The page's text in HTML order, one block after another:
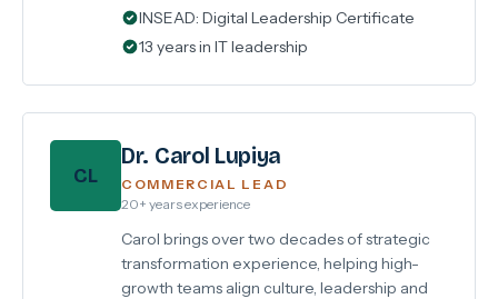
INSEAD: Digital Leadership Certificate
13 years in IT leadership
CL
Dr. Carol Lupiya
COMMERCIAL LEAD
20+ years experience
Carol brings over two decades of strategic
transformation experience, helping high-
growth teams align culture, leadership and